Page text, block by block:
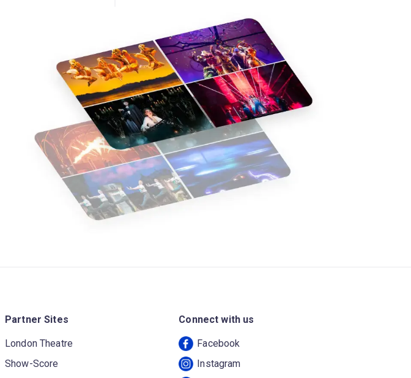
Partner Sites
London Theatre
Show-Score
Connect with us
Facebook
Instagram